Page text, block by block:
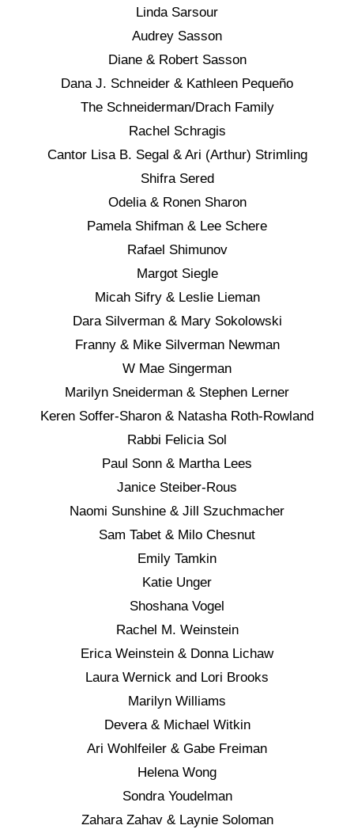
Linda Sarsour
Audrey Sasson
Diane & Robert Sasson
Dana J. Schneider & Kathleen Pequeño
The Schneiderman/Drach Family
Rachel Schragis
Cantor Lisa B. Segal & Ari (Arthur) Strimling
Shifra Sered
Odelia & Ronen Sharon
Pamela Shifman & Lee Schere
Rafael Shimunov
Margot Siegle
Micah Sifry & Leslie Lieman
Dara Silverman & Mary Sokolowski
Franny & Mike Silverman Newman
W Mae Singerman
Marilyn Sneiderman & Stephen Lerner
Keren Soffer-Sharon & Natasha Roth-Rowland
Rabbi Felicia Sol
Paul Sonn & Martha Lees
Janice Steiber-Rous
Naomi Sunshine & Jill Szuchmacher
Sam Tabet & Milo Chesnut
Emily Tamkin
Katie Unger
Shoshana Vogel
Rachel M. Weinstein
Erica Weinstein & Donna Lichaw
Laura Wernick and Lori Brooks
Marilyn Williams
Devera & Michael Witkin
Ari Wohlfeiler & Gabe Freiman
Helena Wong
Sondra Youdelman
Zahara Zahav & Laynie Soloman